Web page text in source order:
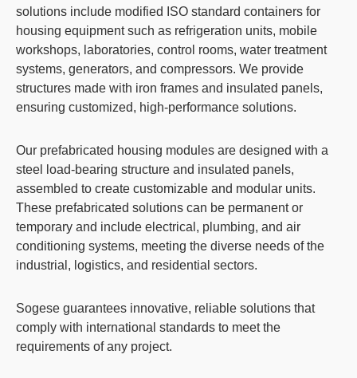
solutions include modified
ISO standard containers for
housing equipment such as refrigeration units, mobile
workshops, laboratories, control rooms, water treatment
systems, generators, and compressors. We provide
structures made with iron frames and insulated panels,
ensuring customized, high-performance solutions.
Our prefabricated housing modules are designed with a
steel load-bearing structure and insulated panels,
assembled to create customizable and modular units.
These prefabricated solutions can be permanent or
temporary and include electrical, plumbing, and air
conditioning systems, meeting the diverse needs of the
industrial, logistics, and residential sectors.
Sogese guarantees innovative, reliable solutions that
comply with international standards to meet the
requirements of any project.